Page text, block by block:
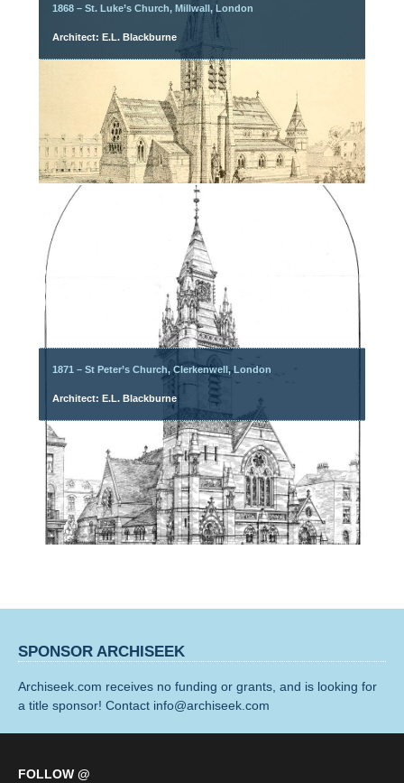
1868 – St. Luke’s Church, Millwall, London
Architect: E.L. Blackburne
1871 – St Peter’s Church, Clerkenwell, London
Architect: E.L. Blackburne
SPONSOR ARCHISEEK
Archiseek.com receives no funding or grants, and is looking for
a title sponsor! Contact info@archiseek.com
FOLLOW @